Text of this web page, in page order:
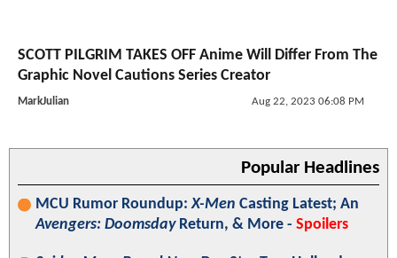
SCOTT PILGRIM TAKES OFF Anime Will Differ From The
Graphic Novel Cautions Series Creator
MarkJulian Aug 22, 2023 06:08 PM
Popular Headlines
MCU Rumor Roundup:X-Men Casting Latest; An
Avengers: DoomsdayReturn, & More - Spoilers